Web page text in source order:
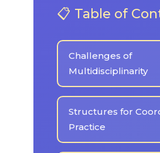
📋 Table of
Challenges of
Multidisciplinarity
Structures for
Practice